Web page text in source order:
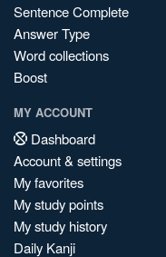
Sentence Complete
Answer Type
Word collections
Boost
MY ACCOUNT
Dashboard
Account & settings
My favorites
My study points
My study history
Daily Kanji